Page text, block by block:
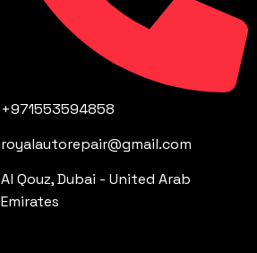
+971553594858
royalautorepair@gmail.com
Al Qouz, Dubai - United Arab
Emirates